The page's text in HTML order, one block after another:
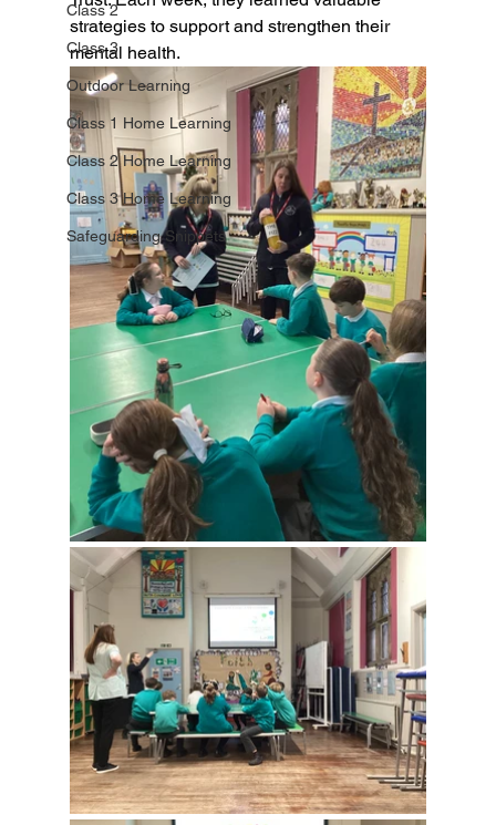
Class 2
Class 3
Outdoor Learning
Class 1 Home Learning
Class 2 Home Learning
Class 3 Home Learning
Safeguarding Snippets
strategies to support and strengthen their
mental health.